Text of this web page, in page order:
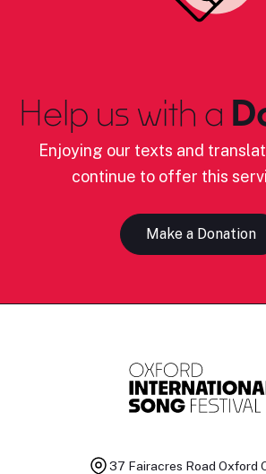
Help us with a
Enjoying our texts and
continue to offer this
Make a Donation
37 Fairacres Road Oxford